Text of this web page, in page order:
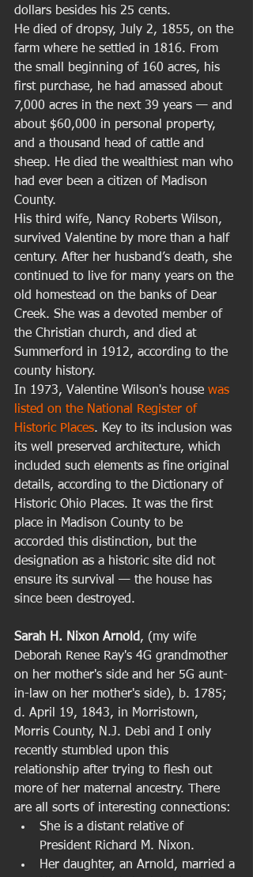
dollars besides his 25 cents.
He died of dropsy, July 2, 1855, on the
farm where he settled in 1816. From
the small beginning of 160 acres, his
first purchase, he had amassed about
7,000 acres in the next 39 years — and
about $60,000 in personal property,
and a thousand head of cattle and
sheep. He died the wealthiest man who
had ever been a citizen of Madison
County.
His third wife, Nancy Roberts Wilson,
survived Valentine by more than a half
century. After her husband’s death, she
continued to live for many years on the
old homestead on the banks of Dear
Creek. She was a devoted member of
the Christian church, and died at
Summerford in 1912, according to the
county history.
In 1973, Valentine Wilson's house was
listed on the National Register of
Historic Places. Key to its inclusion was
its well preserved architecture, which
included such elements as fine original
details, according to the Dictionary of
Historic Ohio Places. It was the first
place in Madison County to be
accorded this distinction, but the
designation as a historic site did not
ensure its survival — the house has
since been destroyed.
Sarah H. Nixon Arnold, (my wife
Deborah Renee Ray's 4G grandmother
on her mother's side and her 5G aunt-
in-law on her mother's side), b. 1785;
d. April 19, 1843, in Morristown,
Morris County, N.J. Debi and I only
recently stumbled upon this
relationship after trying to flesh out
more of her maternal ancestry. There
are all sorts of interesting connections:
She is a distant relative of
President Richard M. Nixon.
Her daughter, an Arnold, married a